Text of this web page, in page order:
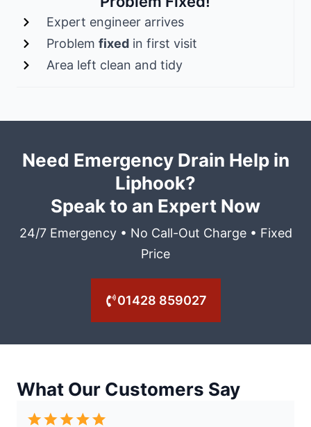
Expert engineer arrives
Problem fixedin first visit
Area left clean and tidy
Need Emergency Drain Help in
Liphook?
Speak to an Expert Now
24/7 Emergency • No Call-Out Charge • Fixed
Price
01428 859027
What Our Customers Say